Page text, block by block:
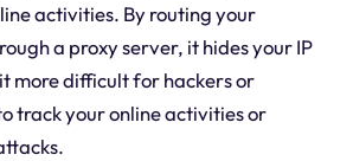
activities. By routing your
a proxy server, it hides your IP
more difficult for hackers or
track your online activities or